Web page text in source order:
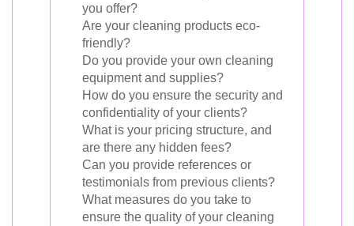
you offer?
Are your cleaning products eco-
friendly?
Do you provide your own cleaning
equipment and supplies?
How do you ensure the security and
confidentiality of your clients?
What is your pricing structure, and
are there any hidden fees?
Can you provide references or
testimonials from previous clients?
What measures do you take to
ensure the quality of your cleaning